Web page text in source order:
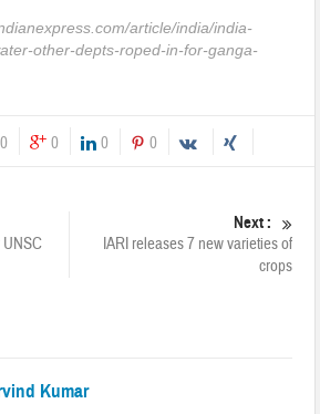
article/india/india-
other-depts-roped-in-for-ganga-
0 0 0 0
Next :
IARI releases 7 new varieties of
crops
Kumar